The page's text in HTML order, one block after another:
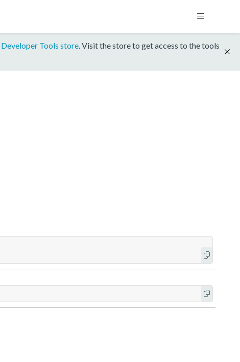
Developer Tools store. Visit the store to get access to the tools